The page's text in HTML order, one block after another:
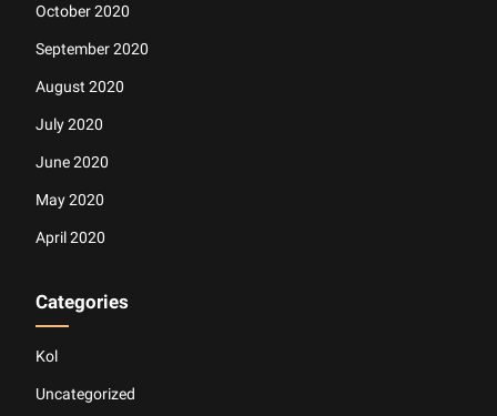
October 2020
September 2020
August 2020
July 2020
June 2020
May 2020
April 2020
Categories
Kol
Uncategorized